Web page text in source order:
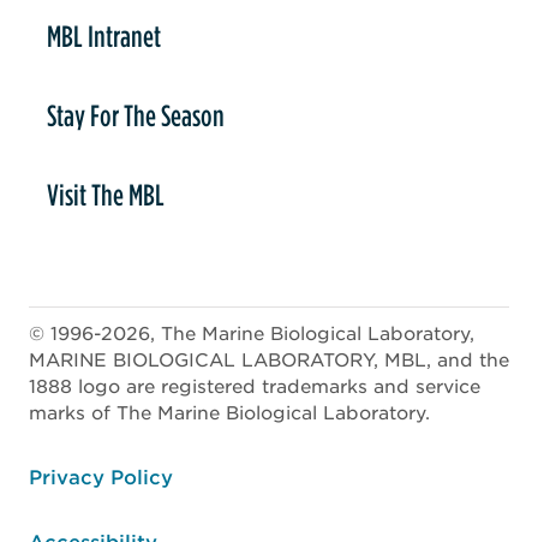
MBL Intranet
Stay For The Season
Visit The MBL
© 1996-2026, The Marine Biological Laboratory,
MARINE BIOLOGICAL LABORATORY, MBL, and the
1888 logo are registered trademarks and service
marks of The Marine Biological Laboratory.
Privacy Policy